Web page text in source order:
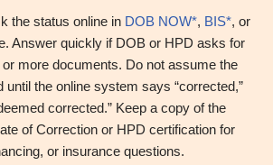
the status online in DOB NOW*, BIS*, or
Answer quickly if DOB or HPD asks for
more documents. Do not assume the
until the online system says “corrected,”
corrected.” Keep a copy of the
of Correction or HPD certification for
or insurance questions.